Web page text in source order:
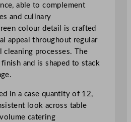
able to complement
and culinary
colour detail is crafted
appeal throughout regular
cleaning processes. The
and is shaped to stack
in a case quantity of 12,
look across table
catering